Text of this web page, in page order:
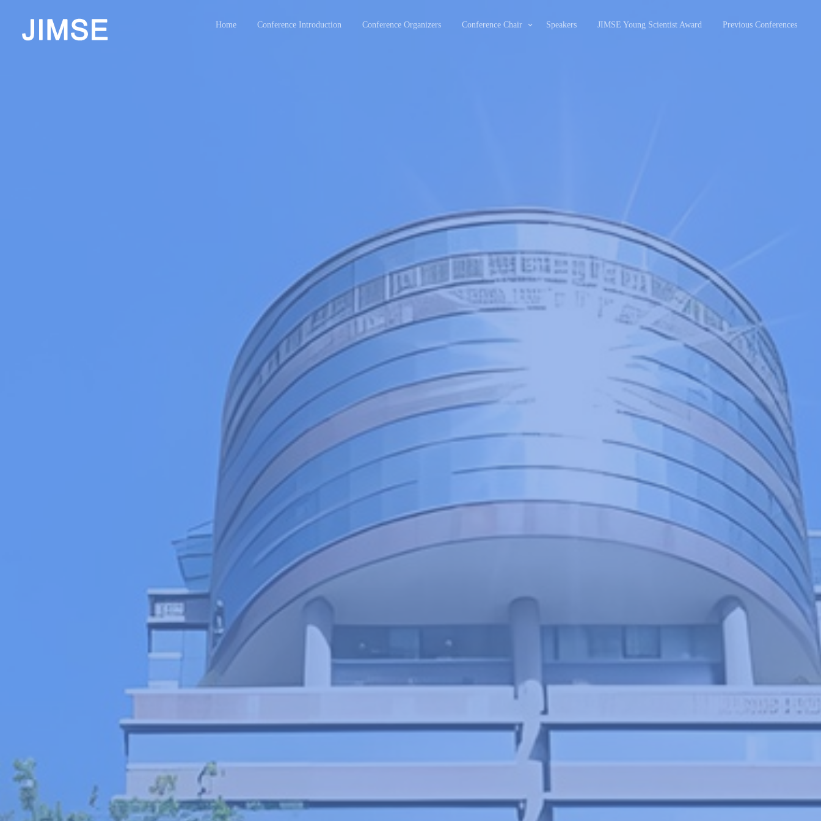
Home Conference Introduction Conference Organizers Conference Chair Speakers JIMSE Young Scientist Award Previous Conferences